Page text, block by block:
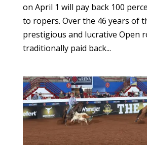
on April 1 will pay back 100
to ropers. Over the 46 years of
prestigious and lucrative Open
traditionally paid back...